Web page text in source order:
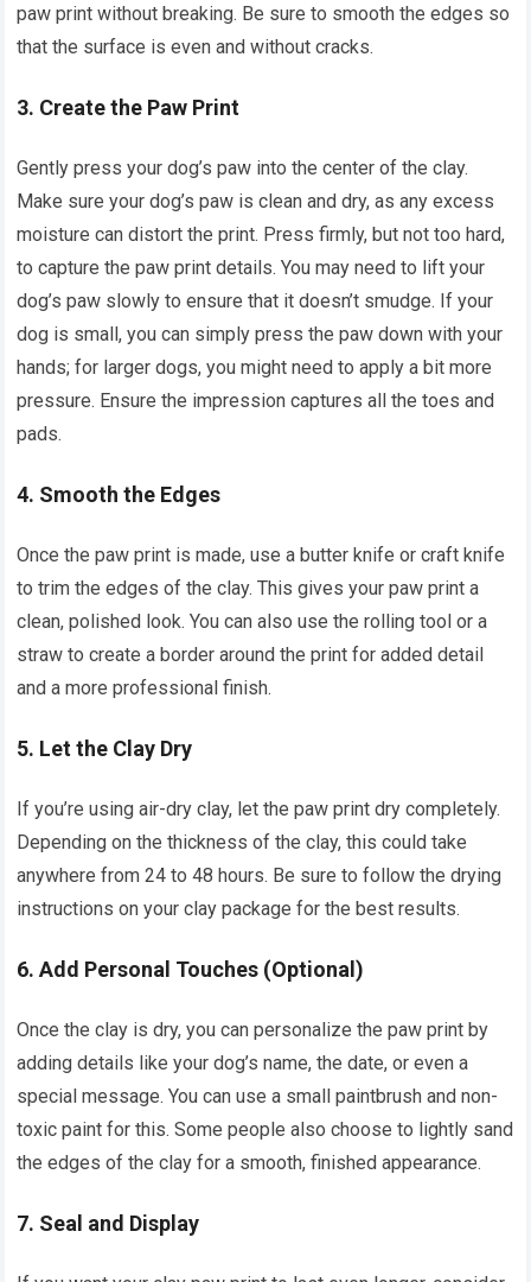
paw print without breaking. Be sure to smooth the edges so
that the surface is even and without cracks.
3. Create the Paw Print
Gently press your dog’s paw into the center of the clay.
Make sure your dog’s paw is clean and dry, as any excess
moisture can distort the print. Press firmly, but not too hard,
to capture the paw print details. You may need to lift your
dog’s paw slowly to ensure that it doesn’t smudge. If your
dog is small, you can simply press the paw down with your
hands; for larger dogs, you might need to apply a bit more
pressure. Ensure the impression captures all the toes and
pads.
4. Smooth the Edges
Once the paw print is made, use a butter knife or craft knife
to trim the edges of the clay. This gives your paw print a
clean, polished look. You can also use the rolling tool or a
straw to create a border around the print for added detail
and a more professional finish.
5. Let the Clay Dry
If you’re using air-dry clay, let the paw print dry completely.
Depending on the thickness of the clay, this could take
anywhere from 24 to 48 hours. Be sure to follow the drying
instructions on your clay package for the best results.
6.Add Personal Touches (Optional)
Once the clay is dry, you can personalize the paw print by
adding details like your dog’s name, the date, or even a
special message. You can use a small paintbrush and non-
toxic paint for this. Some people also choose to lightly sand
the edges of the clay for a smooth, finished appearance.
7. Seal and Display